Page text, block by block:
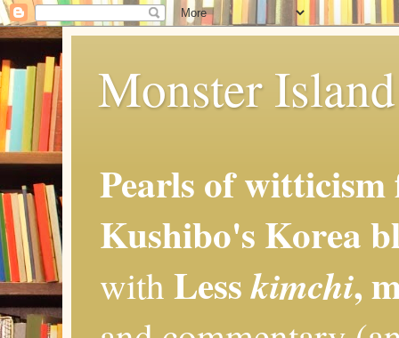
Monster
Pearls of
Kushibo's Korea
with Lesskimchi,